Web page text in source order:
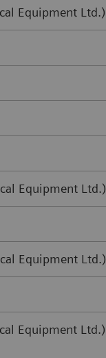
Equipment Ltd.)
Equipment Ltd.)
Equipment Ltd.)
Equipment Ltd.)